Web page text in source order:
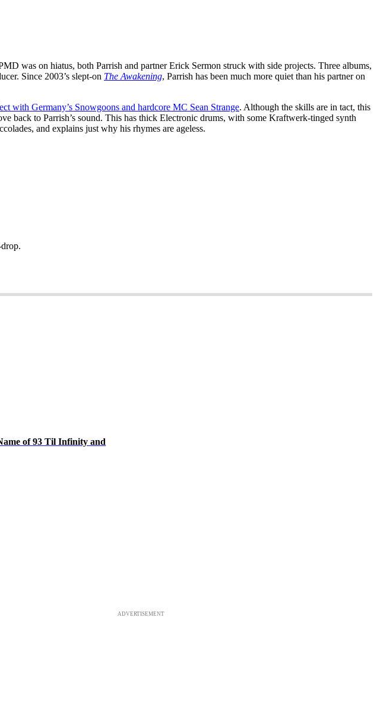
was on hiatus, both Parrish and partner Erick Sermon struck with side projects. Three albums,
Since 2003’s slept-on The Awakening, Parrish has been much more quiet than his partner on
with Germany’s Snowgoons and hardcore MC Sean Strange. Although the skills are in tact, this
back to Parrish’s sound. This has thick Electronic drums, with some Kraftwerk-tinged synth
and explains just why his rhymes are ageless.
of 93 Til Infinity and
ADVERTISEMENT